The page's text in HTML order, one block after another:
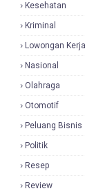
Kesehatan
Kriminal
Lowongan Kerja
Nasional
Olahraga
Otomotif
Peluang Bisnis
Politik
Resep
Review